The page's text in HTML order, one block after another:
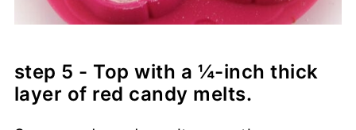
step 5 - Top with a ¼-inch thick
layer of red candy melts.